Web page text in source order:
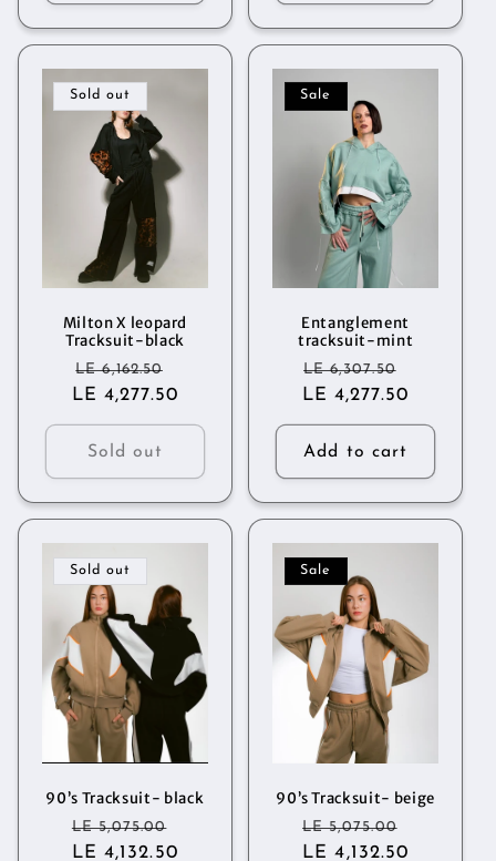
Sold out
Milton X leopard
Tracksuit-black
Regular
price
LE 6,162.50
price
LE 4,277.50
Sold out
Sale
Entanglement
tracksuit-mint
Regular
price
LE 6,307.50
LE 4,277.50
Add to cart
Sold out
90’s Tracksuit- black
Regular
price
LE 5,075.00
LE 4,132.50
Sale
90’s Tracksuit- beige
Regular
price
LE 5,075.00
LE 4,132.50